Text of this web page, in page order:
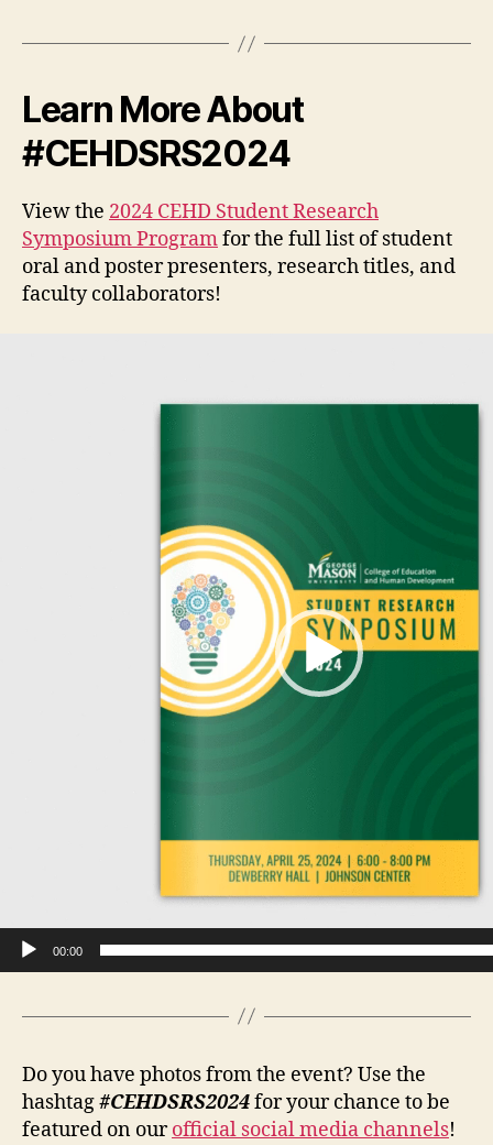
Learn More About
#CEHDSRS2024
View the 2024 CEHD Student Research
Symposium Programfor the full list of student
oral and poster presenters, research titles, and
faculty collaborators!
00:00
Do you have photos from the event? Use the
hashtag#CEHDSRS2024for your chance to be
featured on ourofficial social media channels!